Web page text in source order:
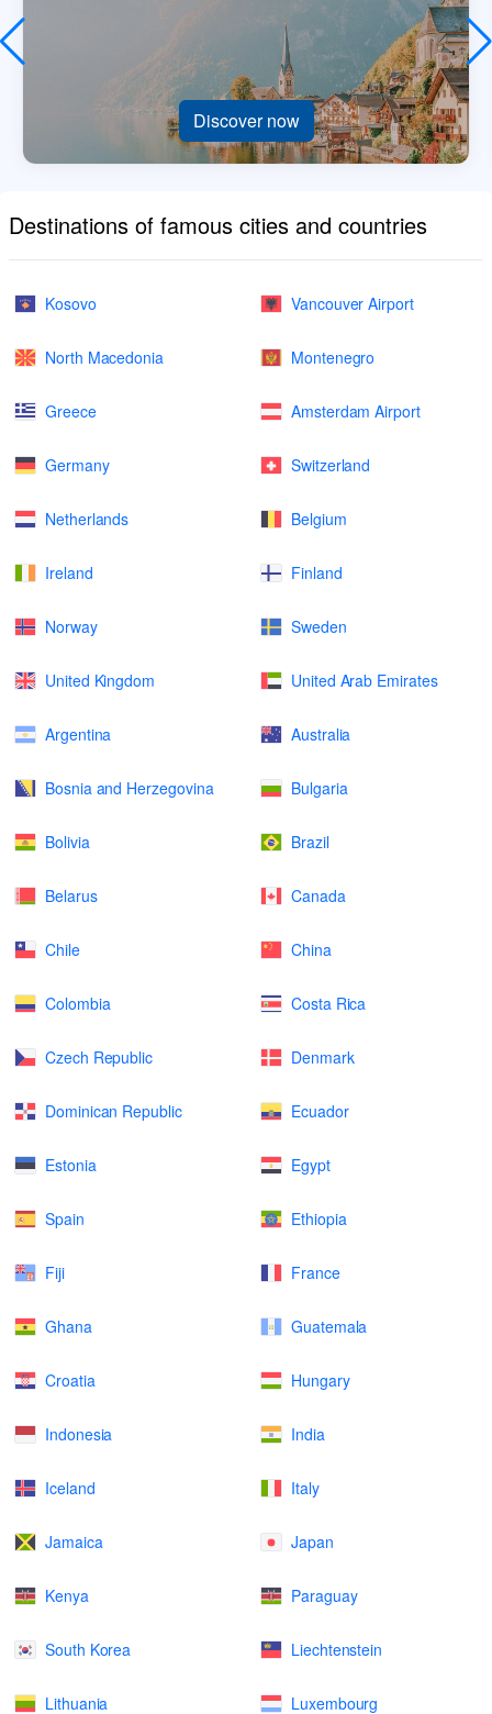
Discover now
Destinations of famous cities and countries
Kosovo Vancouver Airport
North Macedonia Montenegro
Greece Amsterdam Airport
Germany Switzerland
Netherlands Belgium
Ireland Finland
Norway Sweden
United Kingdom United Arab Emirates
Argentina Australia
Bosnia and Herzegovina Bulgaria
Bolivia Brazil
Belarus Canada
Chile China
Colombia Costa Rica
Czech Republic Denmark
Dominican Republic Ecuador
Estonia Egypt
Spain Ethiopia
Fiji France
Ghana Guatemala
Croatia Hungary
Indonesia India
Iceland Italy
Jamaica Japan
Kenya Paraguay
South Korea Liechtenstein
Lithuania Luxembourg